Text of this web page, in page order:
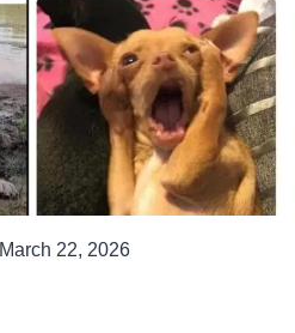
March 22, 2026